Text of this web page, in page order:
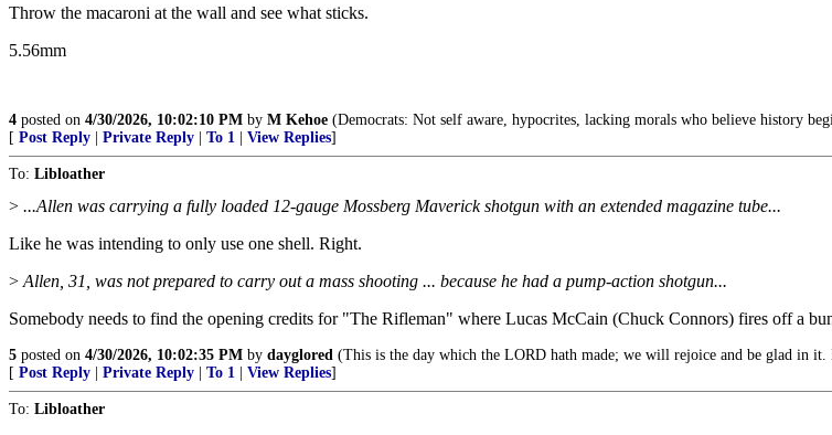
Throw the macaroni at the wall and see what sticks.
5.56mm
4 posted on 4/30/2026, 10:02:10 PM by M Kehoe (Democrats: Not self aware, hypocrites, lacking morals who believe history
[ Post Reply Private Reply To 1 View Replies]
To: Libloather
> ...Allen was carrying a fully loaded 12-gauge Mossberg Maverick shotgun with an extended magazine tube...
Like he was intending to only use one shell. Right.
> Allen, 31, was not prepared to carry out a mass shooting ... because he had a pump-action shotgun...
Somebody needs to find the opening credits for "The Rifleman" where Lucas McCain (Chuck Connors) fires off a
5 posted on 4/30/2026, 10:02:35 PM by dayglored (This is the day which the LORD hath made; we will rejoice and be glad in it.
[ Post Reply Private Reply To 1 View Replies]
To: Libloather